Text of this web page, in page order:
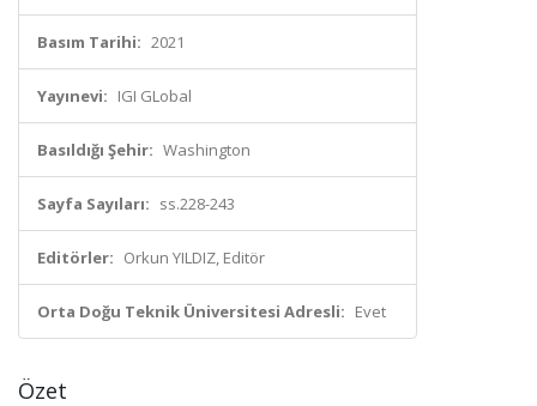
Basım Tarihi: 2021
Yayınevi: IGI GLobal
Basıldığı Şehir: Washington
Sayfa Sayıları: ss.228-243
Editörler: Orkun YILDIZ, Editör
Orta Doğu Teknik Üniversitesi Adresli: Evet
Özet